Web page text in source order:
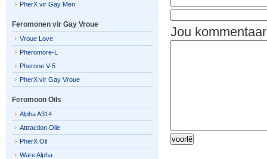
Jou kommentaar
PherX vir Gay Men
Feromonen vir Gay Vroue
Vroue Love
Pheromore-L
Pherone V-5
PherX vir Gay Vroue
Feromoon Oils
Alpha A314
Attraction Olie
PherX Oil
Ware Alpha